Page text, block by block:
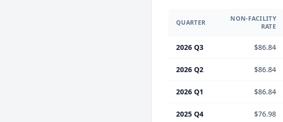
QUARTER
NON-FACILITY
RATE
2026 Q3 $86.84
2026 Q2 $86.84
2026 Q1 $86.84
2025 Q4 $76.98